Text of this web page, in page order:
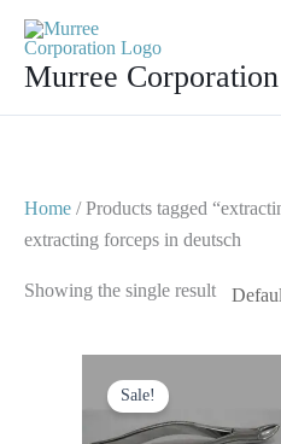
contentMurree Corporation
Home / Products tagged
extracting forceps in deutsch
Showing the single result
Sale!
price
was:
$ 10.
price
$ 5.